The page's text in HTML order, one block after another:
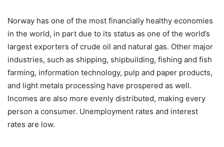
Norway has one of the most financially healthy economies
in the world, in part due to its status as one of the world’s
largest exporters of crude oil and natural gas. Other major
industries, such as shipping, shipbuilding, fishing and fish
farming, information technology, pulp and paper products,
and light metals processing have prospered as well.
Incomes are also more evenly distributed, making every
person a consumer. Unemployment rates and interest
rates are low.